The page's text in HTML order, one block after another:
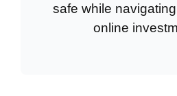
safe while
online